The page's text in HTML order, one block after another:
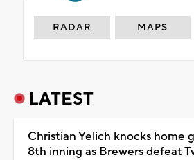
RADAR MAPS
LATEST
Christian Yelich knocks home
8th inning as Brewers defeat